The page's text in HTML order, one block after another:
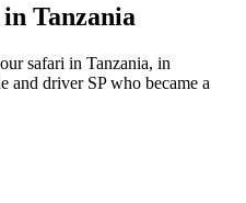
Tanzania
safari in Tanzania, in
and driver SP who became a